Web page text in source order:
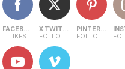
FACEBOOK
LIKES
X TWITTER
FOLLOWERS
PINTEREST
FOLLOWERS